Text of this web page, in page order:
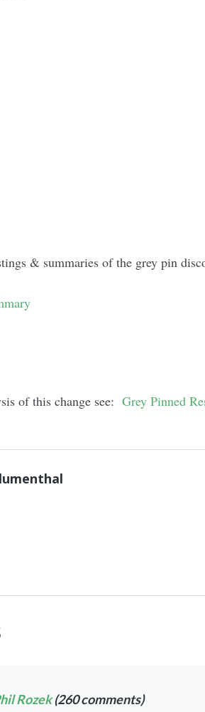
& summaries of the grey pin
of this change see:Grey Pinned
Rozek(260 comments)